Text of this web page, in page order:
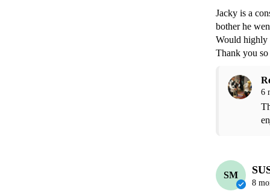
Jacky is a
bother he
Would highly
Thank you
6
SM
8